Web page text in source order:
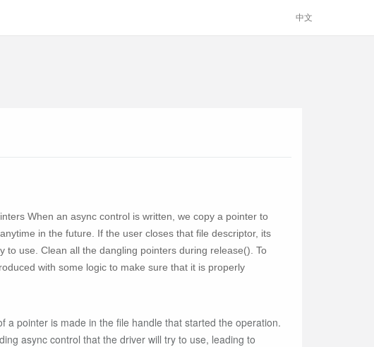
中文
When an async control is written, we copy a pointer to
in the future. If the user closes that file descriptor, its
use. Clean all the dangling pointers during release(). To
with some logic to make sure that it is properly
a pointer is made in the file handle that started the operation.
async control that the driver will try to use, leading to